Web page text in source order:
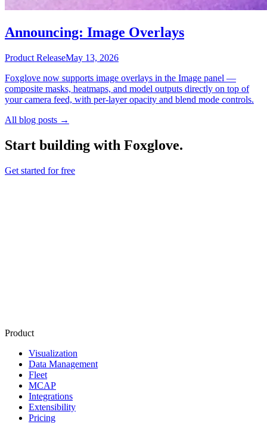
Announcing: Image Overlays
Product ReleaseMay 13, 2026
Foxglove now supports image overlays in the Image panel —
composite masks, heatmaps, and model outputs directly on top of
your camera feed, with per-layer opacity and blend mode controls.
All blog posts →
Start building with Foxglove.
Get started for free
Product
Visualization
Data Management
Fleet
MCAP
Integrations
Extensibility
Pricing